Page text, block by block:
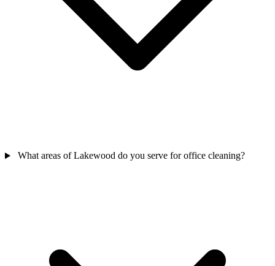
What areas of Lakewood do you serve for office cleaning?